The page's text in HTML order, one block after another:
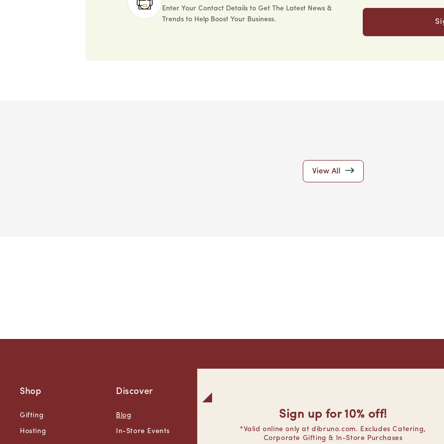
Enter Your Contact Details to Get The Latest News &
Trends to Help Boost Your Business.
View All
Shop
Gifting
Hosting
Discover
Blog
In-Store Events
Sign up for 10% off!
*Valid online only at dibruno.com. Excludes Catering,
Corporate Gifting & In-Store Purchases